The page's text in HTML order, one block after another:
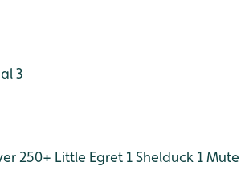
3
250+ Little Egret 1Shelduck 1Mute